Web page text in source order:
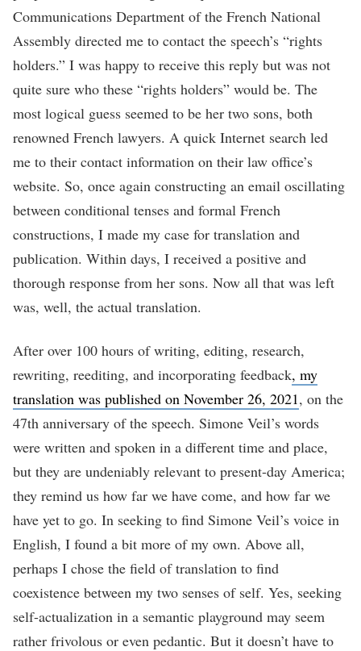
Communications Department of the French National
Assembly directed me to contact the speech’s “rights
holders.” I was happy to receive this reply but was not
quite sure who these “rights holders” would be. The
most logical guess seemed to be her two sons, both
renowned French lawyers. A quick Internet search led
me to their contact information on their law office’s
website. So, once again constructing an email oscillating
between conditional tenses and formal French
constructions, I made my case for translation and
publication. Within days, I received a positive and
thorough response from her sons. Now all that was left
was, well, the actual translation.
After over 100 hours of writing, editing, research,
rewriting, reediting, and incorporating feedback, my
translation was published on November 26, 2021, on the
47th anniversary of the speech. Simone Veil’s words
were written and spoken in a different time and place,
but they are undeniably relevant to present-day America;
they remind us how far we have come, and how far we
have yet to go. In seeking to find Simone Veil’s voice in
English, I found a bit more of my own. Above all,
perhaps I chose the field of translation to find
coexistence between my two senses of self. Yes, seeking
self-actualization in a semantic playground may seem
rather frivolous or even pedantic. But it doesn’t have to